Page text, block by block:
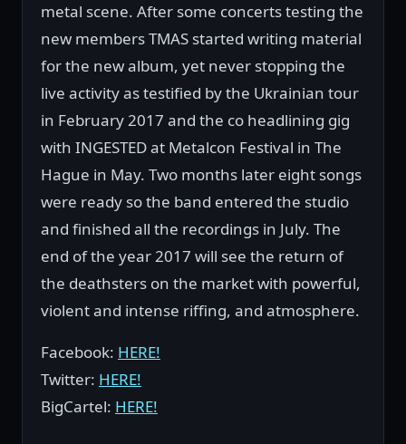
metal scene. After some concerts testing the
new members TMAS started writing material
for the new album, yet never stopping the
live activity as testified by the Ukrainian tour
in February 2017 and the co headlining gig
with INGESTED at Metalcon Festival in The
Hague in May. Two months later eight songs
were ready so the band entered the studio
and finished all the recordings in July. The
end of the year 2017 will see the return of
the deathsters on the market with powerful,
violent and intense riffing, and atmosphere.
Facebook: HERE!
Twitter: HERE!
BigCartel: HERE!